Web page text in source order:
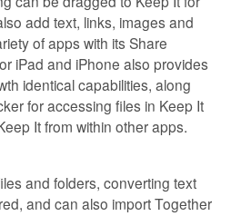
add text, links, images and
of apps with its Share
iPad and iPhone also provides
identical capabilities, along
for accessing files in Keep It
It from within other apps.
and folders, converting text
and can also import Together